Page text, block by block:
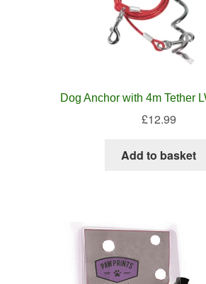
Dog Anchor with 4m Tether
£12.99
Add to basket